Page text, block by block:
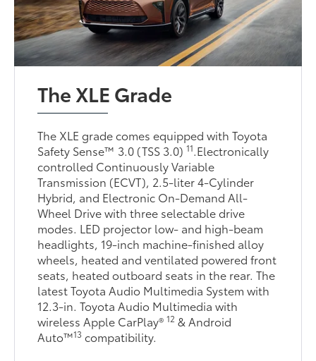
The XLE Grade
The XLE grade comes equipped with Toyota
Safety Sense™ 3.0 (TSS 3.0)11.Electronically
controlled Continuously Variable
Transmission (ECVT), 2.5-liter 4-Cylinder
Hybrid, and Electronic On-Demand All-
Wheel Drive with three selectable drive
modes. LED projector low- and high-beam
headlights, 19-inch machine-finished alloy
wheels, heated and ventilated powered front
seats, heated outboard seats in the rear. The
latest Toyota Audio Multimedia System with
12.3-in. Toyota Audio Multimedia with
wireless Apple CarPlay®12 & Android
Auto™13 compatibility.